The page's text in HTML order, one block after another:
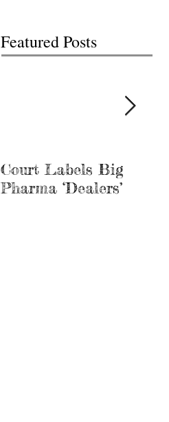
Featured Posts
Court Labels Big
Pharma ‘Dealers’